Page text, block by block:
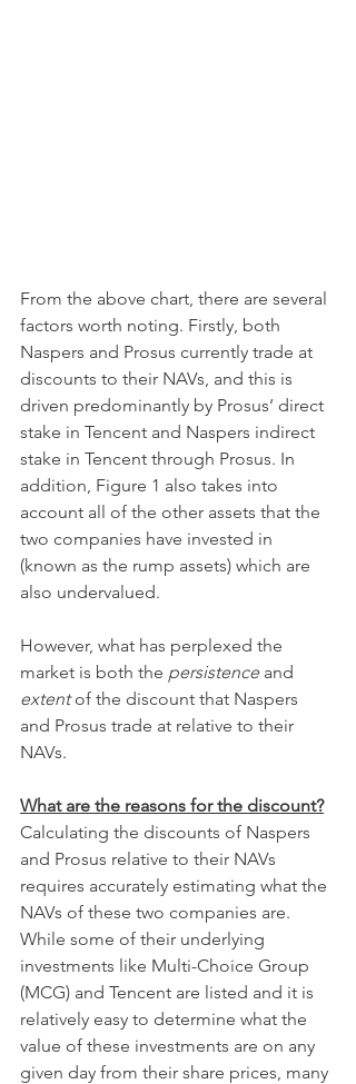
From the above chart, there are several
factors worth noting. Firstly, both
Naspers and Prosus currently trade at
discounts to their NAVs, and this is
driven predominantly by Prosus’ direct
stake in Tencent and Naspers indirect
stake in Tencent through Prosus. In
addition, Figure 1 also takes into
account all of the other assets that the
two companies have invested in
(known as the rump assets) which are
also undervalued.
However, what has perplexed the
market is both the persistence and
extent of the discount that Naspers
and Prosus trade at relative to their
NAVs.
What are the reasons for the discount?
Calculating the discounts of Naspers
and Prosus relative to their NAVs
requires accurately estimating what the
NAVs of these two companies are.
While some of their underlying
investments like Multi-Choice Group
(MCG) and Tencent are listed and it is
relatively easy to determine what the
value of these investments are on any
given day from their share prices, many